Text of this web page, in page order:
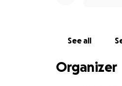
See all
Organizer